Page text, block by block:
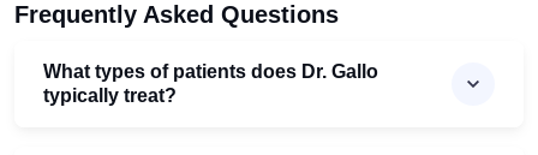
Frequently Asked Questions
What types of patients does Dr. Gallo
typically treat?